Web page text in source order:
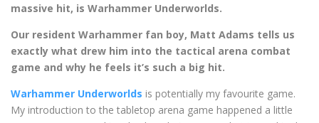
massive hit, is Warhammer Underworlds.
Our resident Warhammer fan boy, Matt Adams tells us
exactly what drew him into the tactical arena combat
game and why he feels it’s such a big hit.
Warhammer Underworlds is potentially my favourite game.
My introduction to the tabletop arena game happened a little